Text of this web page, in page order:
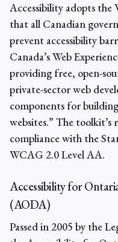
Accessibility adopts the
that all Canadian
prevent accessibility
Canada’s Web
providing free, open-
private-sector web
components for
websites.” The toolkit’s
compliance with the
WCAG 2.0 Level AA.
Accessibility for
(AODA)
Passed in 2005 by the